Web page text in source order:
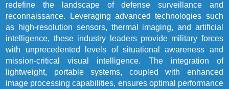
redefine the landscape of defense surveillance and
reconnaissance. Leveraging advanced technologies such
as high-resolution sensors, thermal imaging, and artificial
intelligence, these industry leaders provide military forces
with unprecedented levels of situational awareness and
mission-critical visual intelligence. The integration of
lightweight, portable systems, coupled with enhanced
image processing capabilities, ensures optimal performance